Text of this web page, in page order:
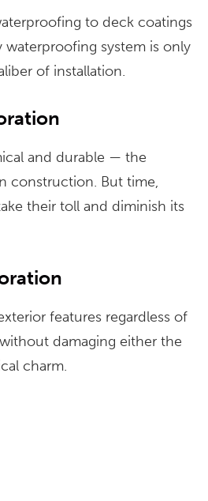
to deck coatings
waterproofing system is only
of installation.
and durable — the
construction. But time,
their toll and diminish its
features regardless of
damaging either the
charm.